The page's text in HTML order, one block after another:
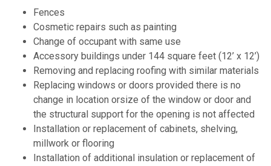
Fences
Cosmetic repairs such as painting
Change of occupant with same use
Accessory buildings under 144 square feet (12’ x 12’)
Removing and replacing roofing with similar materials
Replacing windows or doors provided there is no
change in location orsize of the window or door and
the structural support for the opening is not affected
Installation or replacement of cabinets, shelving,
millwork or flooring
Installation of additional insulation or replacement of